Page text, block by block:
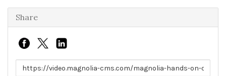
Share
Link to share